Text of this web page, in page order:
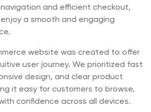
navigation and efficient checkout,
a smooth and engaging
website was created to offer
user journey. We prioritized fast
design, and clear product
it easy for customers to browse,
confidence across all devices.